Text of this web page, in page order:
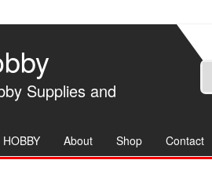
Supplies and
About Shop Contact